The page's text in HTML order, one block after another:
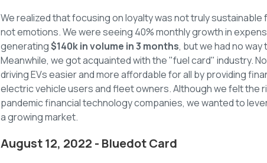
We realized that focusing on loyalty was not truly
not emotions. We were seeing 40% monthly growth in
generating$140k in volume in 3 months, but we had no
Meanwhile, we got acquainted with the "fuel card" industry.
driving EVs easier and more affordable for all by providing
electric vehicle users and fleet owners. Although we felt the
pandemic financial technology companies, we wanted to
a growing market.
August 12, 2022 - Bluedot Card